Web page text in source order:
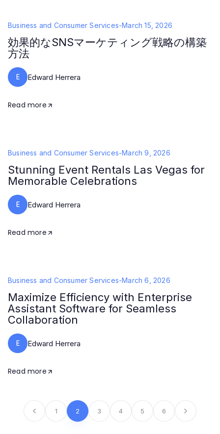
Business and Consumer Services-March 15, 2026
効果的なSNSマーケティング戦略の構築
方法
E Edward Herrera
Read more
Business and Consumer Services-March 9, 2026
Stunning Event Rentals Las Vegas for
Memorable Celebrations
E Edward Herrera
Read more
Business and Consumer Services-March 6, 2026
Maximize Efficiency with Enterprise
Assistant Software for Seamless
Collaboration
E Edward Herrera
Read more
1 2 3 4 5 6